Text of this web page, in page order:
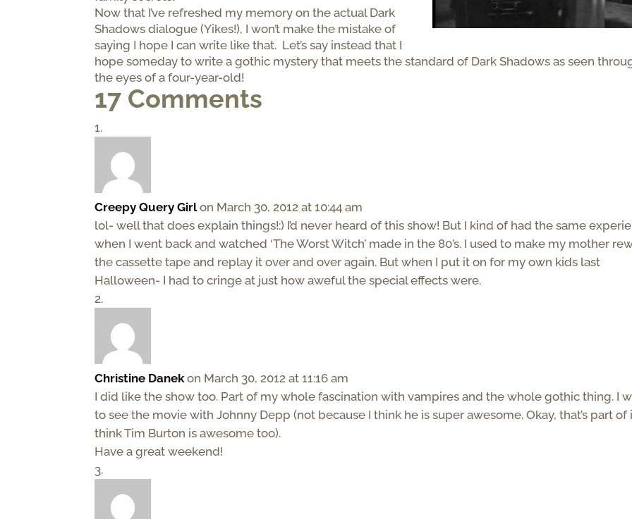
Now that I’ve refreshed my memory on the actual Dark
Shadows dialogue (Yikes!), I won’t make the mistake of
saying I hope I can write like that. Let’s say instead that I
hope someday to write a gothic mystery that meets the standard of Dark Shadows as seen
the eyes of a four-year-old!
17 Comments
Creepy Query Girl on March 30, 2012 at 10:44 am
lol- well that does explain things!:) I’d never heard of this show! But I kind of had the same
when I went back and watched ‘The Worst Witch’ made in the 80’s. I used to make my mother
the cassette tape and replay it over and over again. But when I put it on for my own kids last
Halloween- I had to cringe at just how aweful the special effects were.
Christine Danek on March 30, 2012 at 11:16 am
I did like the show too. Part of my whole fascination with vampires and the whole gothic thing. I
to see the movie with Johnny Depp (not because I think he is super awesome. Okay, that’s part of
think Tim Burton is awesome too).
Have a great weekend!